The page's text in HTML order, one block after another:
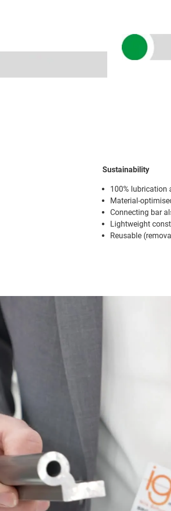
Sustainability
100% lubrication
Material-
Connecting bar
Lightweight
Reusable